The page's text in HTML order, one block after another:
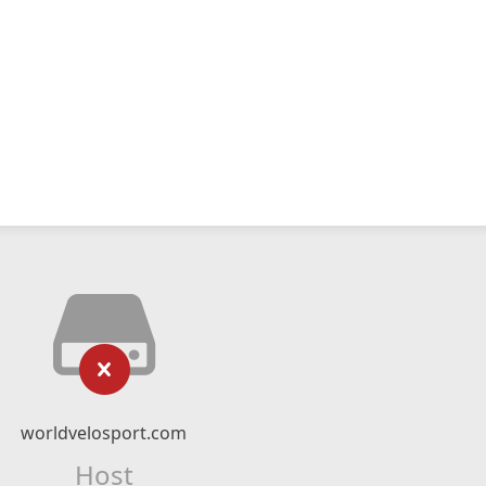
worldvelosport.com
Host